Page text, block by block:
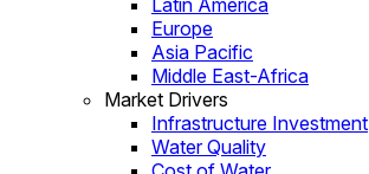
Latin America
Europe
Asia Pacific
Middle East-Africa
Market Drivers
Infrastructure Investment
Water Quality